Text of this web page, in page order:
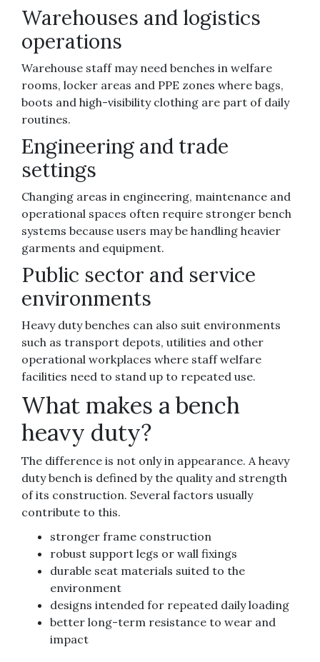
Warehouses and logistics
operations
Warehouse staff may need benches in welfare
rooms, locker areas and PPE zones where bags,
boots and high-visibility clothing are part of daily
routines.
Engineering and trade
settings
Changing areas in engineering, maintenance and
operational spaces often require stronger bench
systems because users may be handling heavier
garments and equipment.
Public sector and service
environments
Heavy duty benches can also suit environments
such as transport depots, utilities and other
operational workplaces where staff welfare
facilities need to stand up to repeated use.
What makes a bench
heavy duty?
The difference is not only in appearance. A heavy
duty bench is defined by the quality and strength
of its construction. Several factors usually
contribute to this.
stronger frame construction
robust support legs or wall fixings
durable seat materials suited to the
environment
designs intended for repeated daily loading
better long-term resistance to wear and
impact